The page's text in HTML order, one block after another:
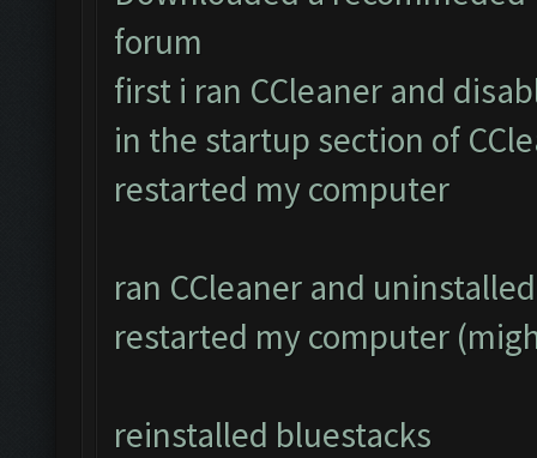
forum
first i ran CCleaner and
in the startup section of
restarted my computer
ran CCleaner and
restarted my computer
reinstalled bluestacks